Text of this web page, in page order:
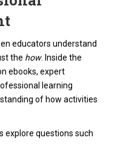
educators understand
the how. Inside the
ebooks, expert
learning
of how activities
explore questions such